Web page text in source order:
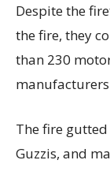
Despite the
the fire, they
than 230
The fire
Guzzis, and